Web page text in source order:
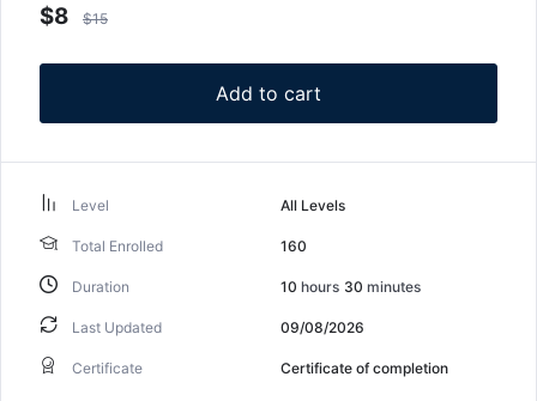
$8 $15
Add to cart
Level All Levels
Total Enrolled 160
Duration 10 hours 30 minutes
Last Updated 09/08/2026
Certificate Certificate of completion